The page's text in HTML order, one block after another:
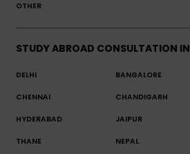
OTHER
STUDY ABROAD CONSULTATION IN
DELHI BANGALORE
CHENNAI CHANDIGARH
HYDERABAD JAIPUR
THANE NEPAL